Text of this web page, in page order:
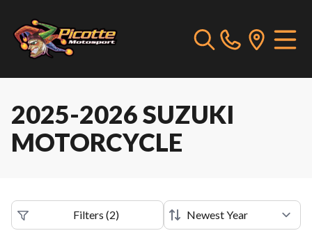
2025-2026 SUZUKI
MOTORCYCLE
Filters (2)